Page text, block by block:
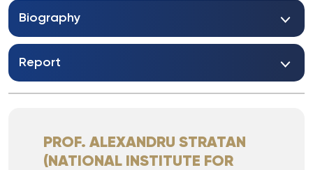
Biography
Report
PROF. ALEXANDRU STRATAN
(NATIONAL INSTITUTE FOR